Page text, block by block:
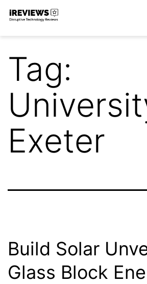
Skip
Tag:
Exeter
Build Solar
Glass Block